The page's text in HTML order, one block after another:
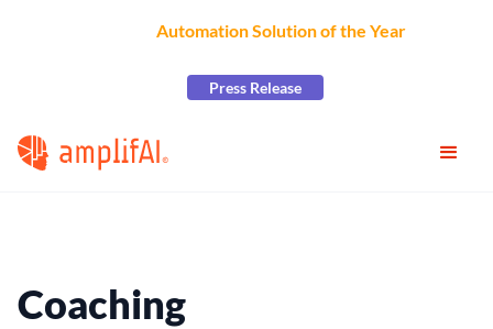
Automation Solution of the Yearat the
Press Release
Coaching